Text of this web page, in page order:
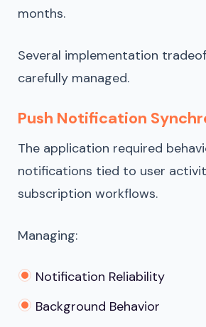
months.
Several implementation
carefully managed.
Push Notification
The application required
notifications tied to user
subscription workflows.
Managing:
Notification Reliability
Background Behavior